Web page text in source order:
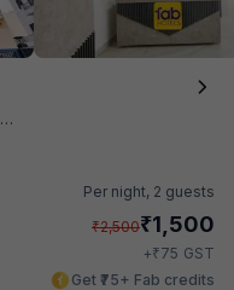
Per night, 2 guests
₹2,500₹1,500
+₹75 GST
Get ₹75+ Fab credits